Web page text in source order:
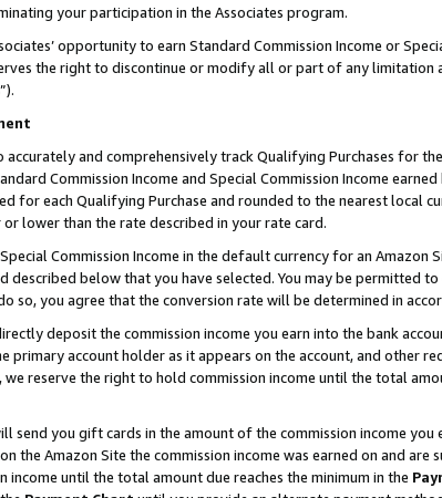
your participation in the Associates program.
opportunity to earn Standard Commission Income or
the right to discontinue or modify all or part of any limitation
”).
and comprehensively track Qualifying Purchases for
Commission Income and Special Commission Income
for each Qualifying Purchase and rounded to the nearest local
lower than the rate described in your rate card.
Commission Income in the default currency for an
described below that you have selected. You may be permitted
so, you agree that the conversion rate will be determined in
deposit the commission income you earn into the bank
primary account holder as it appears on the account, and other
reserve the right to hold commission income until the total
send you gift cards in the amount of the commission income
the Amazon Site the commission income was earned on and
until the total amount due reaches the minimum in the